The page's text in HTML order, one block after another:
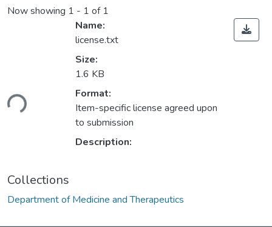
Now showing 1 - 1 of 1
Name:
license.txt
Size:
1.6 KB
Format:
Item-specific license agreed upon
to submission
Description:
Collections
Department of Medicine and Therapeutics